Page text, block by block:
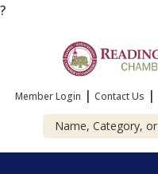
?
Member Login | Contact Us |